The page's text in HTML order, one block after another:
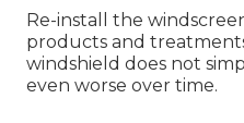
Re-install the
products and
windshield does not
even worse over time.